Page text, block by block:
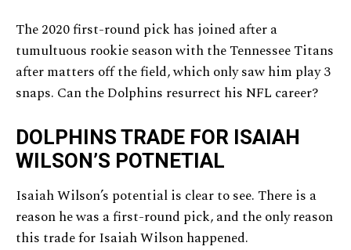
The 2020 first-round pick has joined after a
tumultuous rookie season with the Tennessee Titans
after matters off the field, which only saw him play 3
snaps. Can the Dolphins resurrect his NFL career?
DOLPHINS TRADE FOR ISAIAH
WILSON’S POTNETIAL
Isaiah Wilson’s potential is clear to see. There is a
reason he was a first-round pick, and the only reason
this trade for Isaiah Wilson happened.